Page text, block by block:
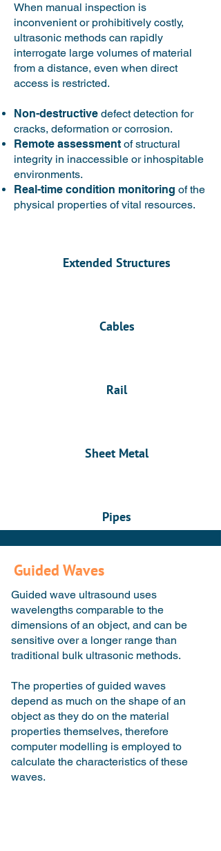
When manual inspection is
inconvenient or prohibitively costly,
ultrasonic methods can rapidly
interrogate large volumes of material
from a distance, even when direct
access is restricted.
Non-destructive defect detection for
cracks, deformation or corrosion.
Remote assessment of structural
integrity in inaccessible or inhospitable
environments​.
Real-time condition monitoring of the
physical properties of vital resources​​​.
Extended Structures
Cables
Rail
Sheet Metal
Pipes
Guided Waves
Guided wave ultrasound uses
wavelengths comparable to the
dimensions of an object, and can be
sensitive over a longer range than
traditional bulk ultrasonic methods.
The properties of guided waves
depend as much on the shape of an
object as they do on the material
properties themselves, therefore
computer modelling is employed to
calculate the characteristics of these
waves.